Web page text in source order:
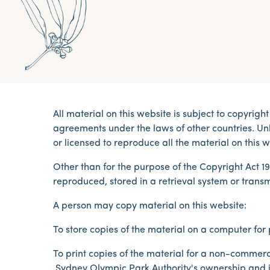
All material on this website is subject to
agreements under the laws of other countries.
or licensed to reproduce all the material on this
Other than for the purpose of the Copyright Act
reproduced, stored in a retrieval system or
A person may copy material on this website:
To store copies of the material on a computer
To print copies of the material for a non-